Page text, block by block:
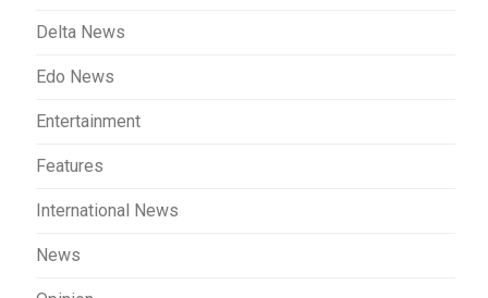
Delta News
Edo News
Entertainment
Features
International News
News